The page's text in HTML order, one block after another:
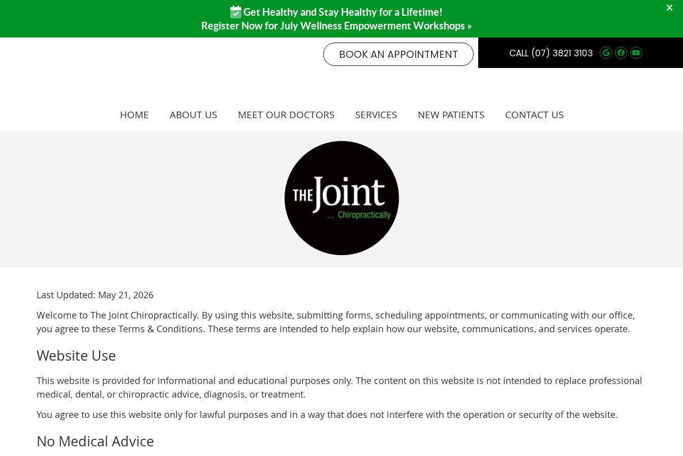
Google Social
Facebook
Youtube
CALL (07) 3821 3103
BOOK AN APPOINTMENT
HOME ABOUT US MEET OUR DOCTORS SERVICES NEW PATIENTS CONTACT US
Last Updated: May 21, 2026
Welcome to The Joint Chiropractically. By using this website, submitting forms, scheduling appointments, or communicating with our office,
you agree to these Terms & Conditions. These terms are intended to help explain how our website, communications, and services operate.
Website Use
This website is provided for informational and educational purposes only. The content on this website is not intended to replace professional
medical, dental, or chiropractic advice, diagnosis, or treatment.
You agree to use this website only for lawful purposes and in a way that does not interfere with the operation or security of the website.
No Medical Advice